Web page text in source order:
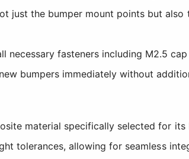
just the bumper mount points but
necessary fasteners including M2.5
bumpers immediately without
material specifically selected for
tolerances, allowing for seamless